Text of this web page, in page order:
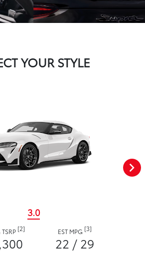
YOUR STYLE
3.0
TSRP [2] EST MPG [3]
22 / 29